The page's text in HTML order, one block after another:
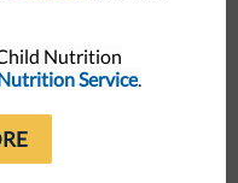
Nutrition
Service.